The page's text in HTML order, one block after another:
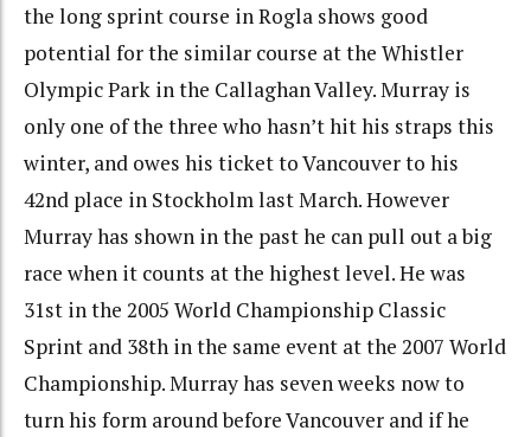
the long sprint course in Rogla shows good
potential for the similar course at the Whistler
Olympic Park in the Callaghan Valley. Murray is
only one of the three who hasn’t hit his straps this
winter, and owes his ticket to Vancouver to his
42nd place in Stockholm last March. However
Murray has shown in the past he can pull out a big
race when it counts at the highest level. He was
31st in the 2005 World Championship Classic
Sprint and 38th in the same event at the 2007 World
Championship. Murray has seven weeks now to
turn his form around before Vancouver and if he